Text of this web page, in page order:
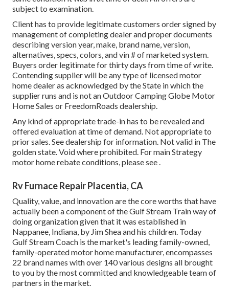
subject to examination.
Client has to provide legitimate customers order signed by
management of completing dealer and proper documents
describing version year, make, brand name, version,
alternatives, specs, colors, and vin # of marketed system.
Buyers order legitimate for thirty days from time of write.
Contending supplier will be any type of licensed motor
home dealer as acknowledged by the State in which the
supplier runs and is not an Outdoor Camping Globe Motor
Home Sales or FreedomRoads dealership.
Any kind of appropriate trade-in has to be revealed and
offered evaluation at time of demand. Not appropriate to
prior sales. See dealership for information. Not valid in The
golden state. Void where prohibited. For main Strategy
motor home rebate conditions, please see .
Rv Furnace Repair Placentia, CA
Quality, value, and innovation are the core worths that have
actually been a component of the Gulf Stream Train way of
doing organization given that it was established in
Nappanee, Indiana, by Jim Shea and his children. Today
Gulf Stream Coach is the market's leading family-owned,
family-operated motor home manufacturer, encompasses
22 brand names with over 140 various designs all brought
to you by the most committed and knowledgeable team of
partners in the market.